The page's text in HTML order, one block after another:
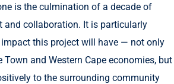
is the culmination of a decade of
and collaboration. It is particularly
this project will have — not only
Town and Western Cape economies, but
to the surrounding community